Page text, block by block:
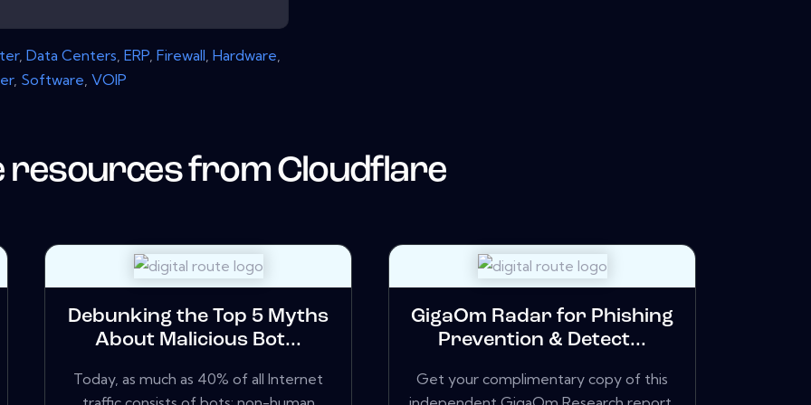
, Data Centers, ERP, Firewall, Hardware,
, Software, VOIP
resources fromCloudflare
Debunking the Top 5 Myths
About Malicious Bot...
Today, as much as 40% of all Internet
GigaOm Radar for Phishing
Prevention & Detect...
Get your complimentary copy of this